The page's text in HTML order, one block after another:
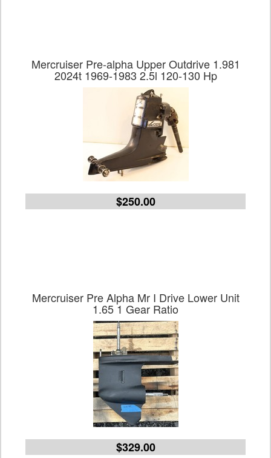
Mercruiser Pre-alpha Upper Outdrive 1.981
2024t 1969-1983 2.5l 120-130 Hp
$250.00
Mercruiser Pre Alpha Mr I Drive Lower Unit
1.65 1 Gear Ratio
$329.00